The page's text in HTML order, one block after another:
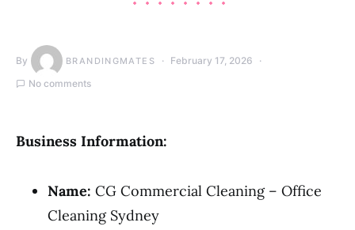
By BRANDINGMATES
February 17, 2026
No comments
Business Information:
Name: CG Commercial Cleaning – Office
Cleaning Sydney